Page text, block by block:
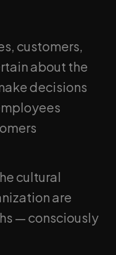
customers,
about the
decisions
cultural
are
— consciously